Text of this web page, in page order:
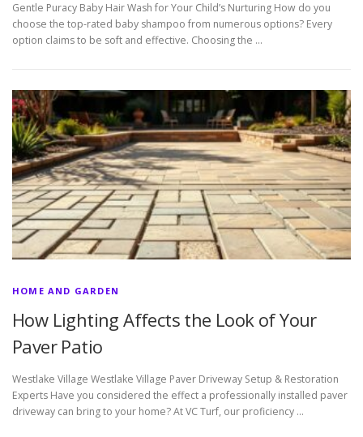
Gentle Puracy Baby Hair Wash for Your Child’s Nurturing How do you
choose the top-rated baby shampoo from numerous options? Every
option claims to be soft and effective. Choosing the …
HOME AND GARDEN
How Lighting Affects the Look of Your
Paver Patio
Westlake Village Westlake Village Paver Driveway Setup & Restoration
Experts Have you considered the effect a professionally installed paver
driveway can bring to your home? At VC Turf, our proficiency …